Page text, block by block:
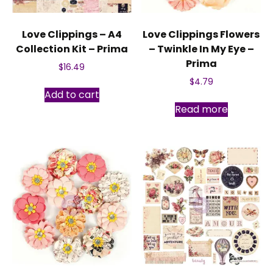
Love Clippings – A4
Collection Kit – Prima
$16.49
Add to cart
Love Clippings Flowers
– Twinkle In My Eye –
Prima
$4.79
Read more